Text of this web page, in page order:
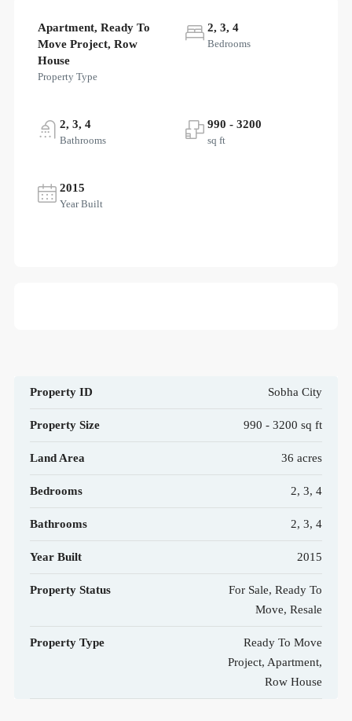
Apartment, Ready To
Move Project, Row
House
Property Type
2, 3, 4
Bedrooms
2, 3, 4
Bathrooms
990 - 3200
sq ft
2015
Year Built
Property ID Sobha City
Property Size 990 - 3200 sq ft
Land Area 36 acres
Bedrooms 2, 3, 4
Bathrooms 2, 3, 4
Year Built 2015
Property Status
For Sale, Ready To
Move, Resale
Property Type
Ready To Move
Project, Apartment,
Row House